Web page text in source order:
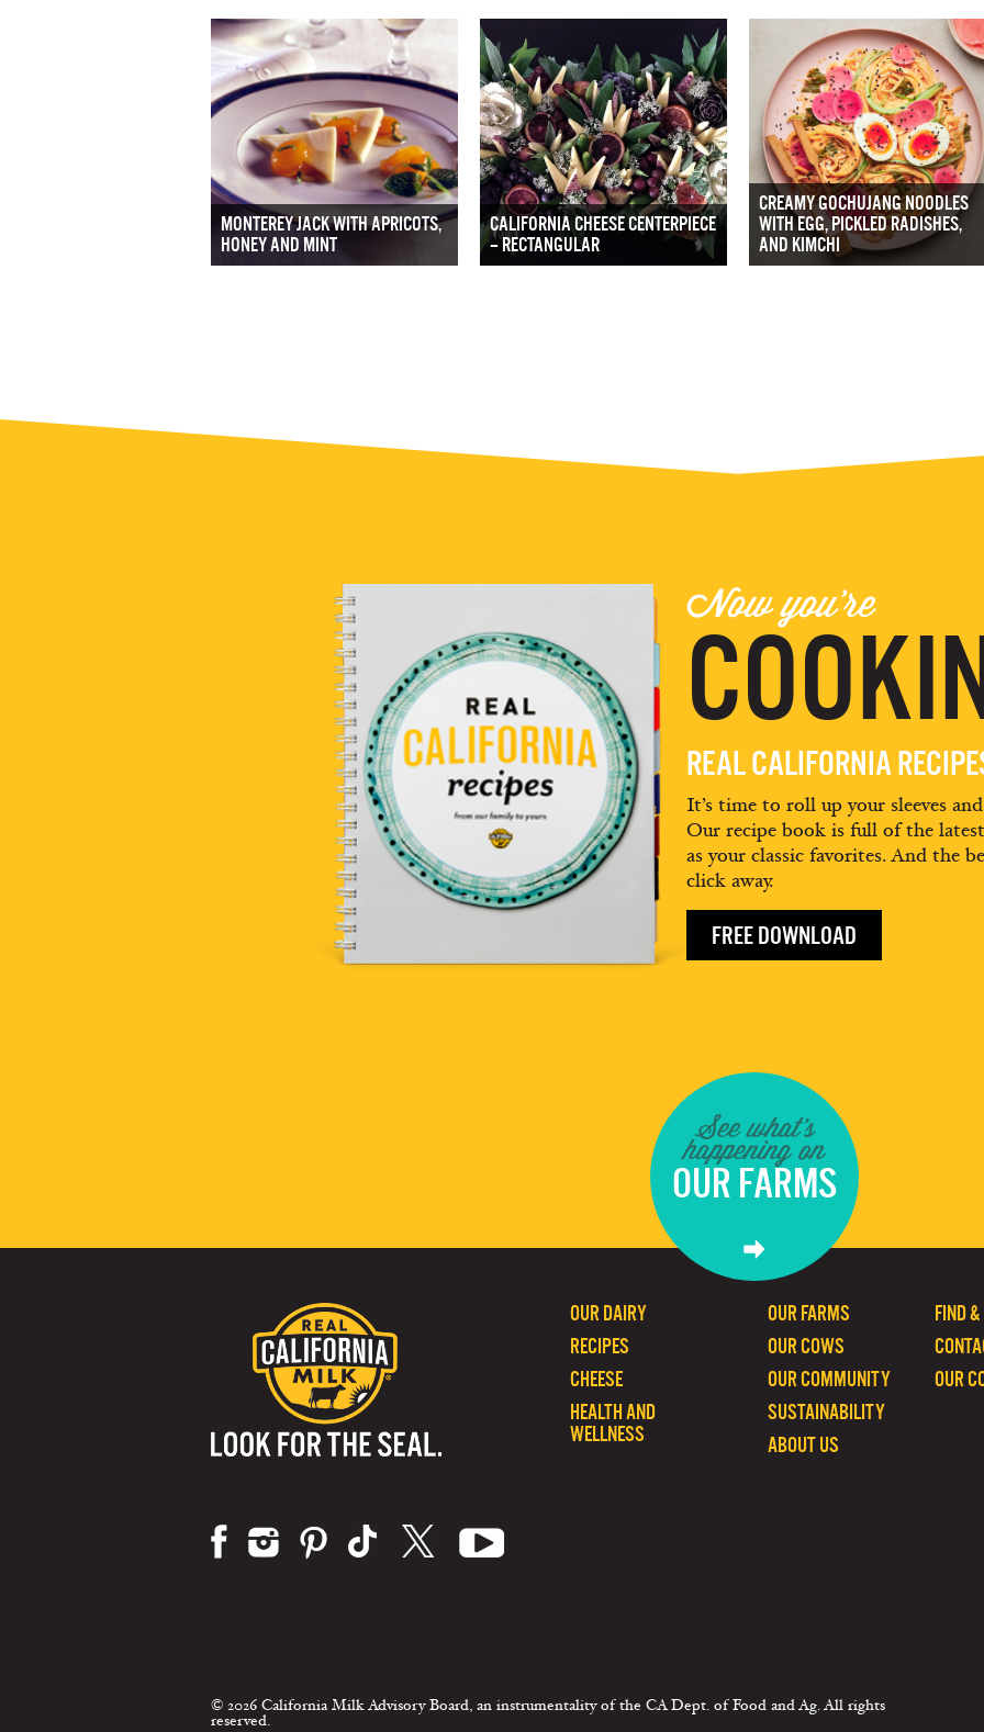
MONTEREY JACK WITH APRICOTS,
HONEY AND MINT
CALIFORNIA CHEESE CENTERPIECE
– RECTANGULAR
CREAMY GOCHUJANG NOODLES
WITH EGG, PICKLED RADISHES,
AND KIMCHI
Now you're
REAL CALIFORNIA
It’s time to roll up your sleeves
Our recipe book is full of the
as your classic favorites. And the
click away.
FREE DOWNLOAD
See what's
happening on
OUR FARMS
FIND
OUR
OUR FARMS
OUR COWS
OUR COMMUNITY
SUSTAINABILITY
ABOUT US
OUR DAIRY
RECIPES
CHEESE
HEALTH AND
WELLNESS
© 2026 California Milk Advisory Board, an instrumentality of the CA Dept. of Food and Ag. All rights
reserved.